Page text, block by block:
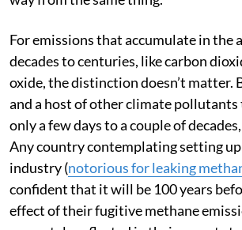
their effect on global temperature, but
way from the same thing.
For emissions that accumulate in the
decades to centuries, like carbon
oxide, the distinction doesn’t matter.
and a host of other climate pollutants
only a few days to a couple of decades,
Any country contemplating setting
industry ( notorious for leaking
confident that it will be 100 years